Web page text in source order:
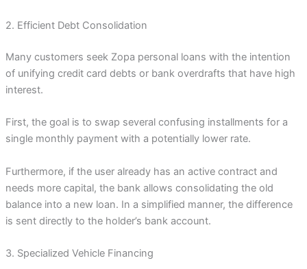
2. Efficient Debt Consolidation
Many customers seek Zopa personal loans with the intention
of unifying credit card debts or bank overdrafts that have high
interest.
First, the goal is to swap several confusing installments for a
single monthly payment with a potentially lower rate.
Furthermore, if the user already has an active contract and
needs more capital, the bank allows consolidating the old
balance into a new loan. In a simplified manner, the difference
is sent directly to the holder’s bank account.
3. Specialized Vehicle Financing